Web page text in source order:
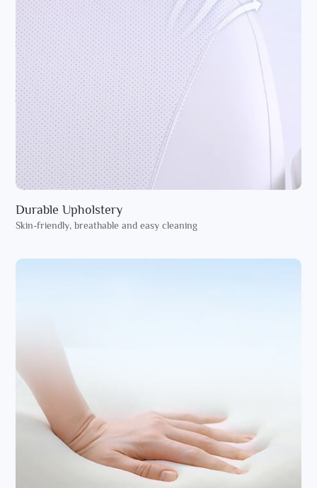
Durable Upholstery
Skin-friendly, breathable and easy cleaning